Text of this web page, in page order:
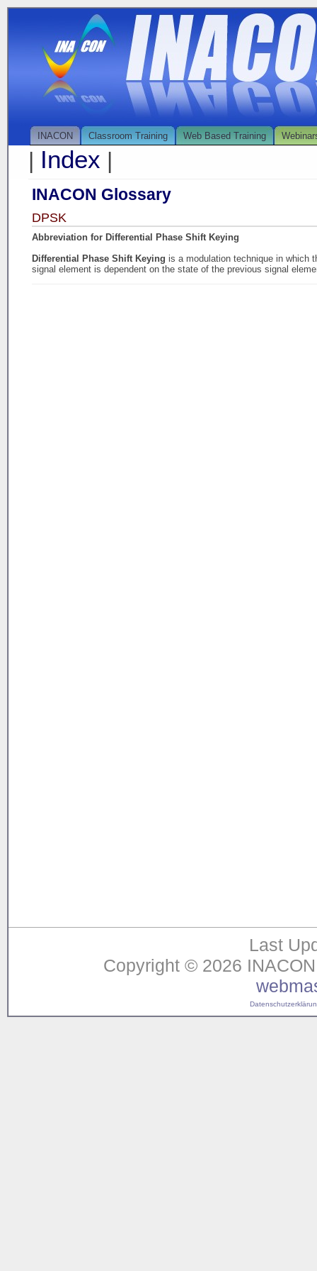
INACON Classroom Training Web Based Training
| Index |
INACON Glossary
DPSK
Abbreviation for Differential Phase Shift Keying
Differential Phase Shift Keying is a modulation technique in which
signal element is dependent on the state of the previous signal
Last
Copyright © 2026